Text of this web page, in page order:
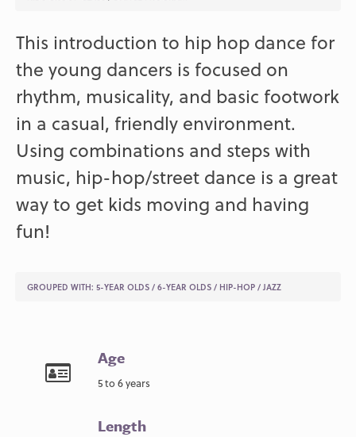
This introduction to hip hop dance for
the young dancers is focused on
rhythm, musicality, and basic footwork
in a casual, friendly environment.
Using combinations and steps with
music, hip-hop/street dance is a great
way to get kids moving and having
fun!
GROUPED WITH:5-YEAR OLDS /6-YEAR OLDS / HIP-HOP /JAZZ
Age
5 to 6 years
Length